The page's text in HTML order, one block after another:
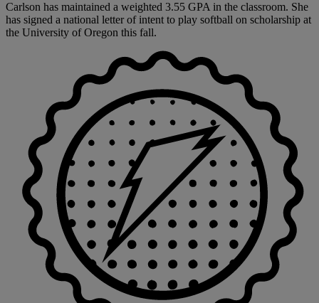
Carlson has maintained a weighted 3.55 GPA in the classroom. She
has signed a national letter of intent to play softball on scholarship at
the University of Oregon this fall.